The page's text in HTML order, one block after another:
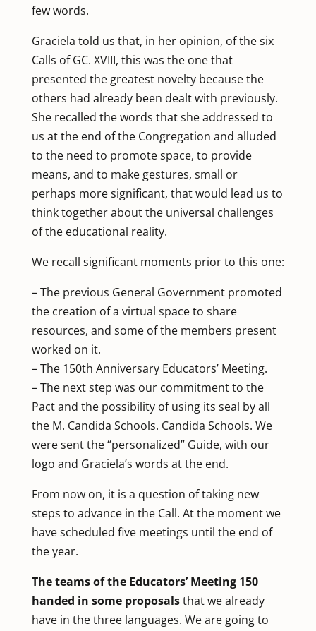
few words.
Graciela told us that, in her opinion, of the six
Calls of GC. XVIII, this was the one that
presented the greatest novelty because the
others had already been dealt with previously.
She recalled the words that she addressed to
us at the end of the Congregation and alluded
to the need to promote space, to provide
means, and to make gestures, small or
perhaps more significant, that would lead us to
think together about the universal challenges
of the educational reality.
We recall significant moments prior to this one:
– The previous General Government promoted
the creation of a virtual space to share
resources, and some of the members present
worked on it.
– The 150th Anniversary Educators’ Meeting.
– The next step was our commitment to the
Pact and the possibility of using its seal by all
the M. Candida Schools. Candida Schools. We
were sent the “personalized” Guide, with our
logo and Graciela’s words at the end.
From now on, it is a question of taking new
steps to advance in the Call. At the moment we
have scheduled five meetings until the end of
the year.
The teams of the Educators’ Meeting 150
handed in some proposalsthat we already
have in the three languages. We are going to